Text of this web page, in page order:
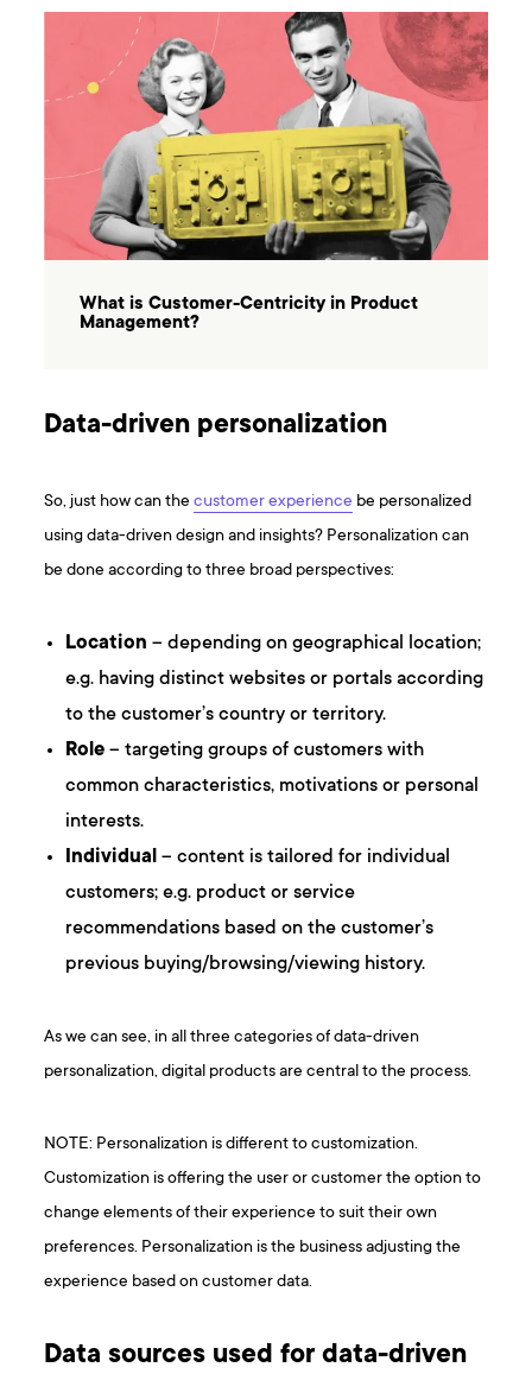
What is Customer-Centricity in Product
Management?
Data-driven personalization
So, just how can thecustomer experience be personalized
using data-driven design and insights? Personalization can
be done according to three broad perspectives:
Location – depending on geographical location;
e.g. having distinct websites or portals according
to the customer’s country or territory.
Role – targeting groups of customers with
common characteristics, motivations or personal
interests.
Individual – content is tailored for individual
customers; e.g. product or service
recommendations based on the customer’s
previous buying/browsing/viewing history.
As we can see, in all three categories of data-driven
personalization, digital products are central to the process.
NOTE: Personalization is different to customization.
Customization is offering the user or customer the option to
change elements of their experience to suit their own
preferences. Personalization is the business adjusting the
experience based on customer data.
Data sources used for data-driven